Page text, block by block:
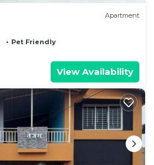
Apartment
Pet Friendly
View Availability